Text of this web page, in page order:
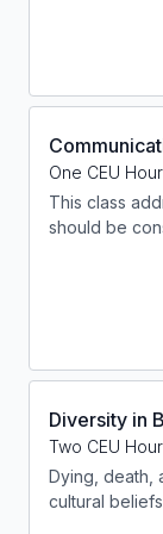
One CEU Hour
This class
should be
impairments
seniors are
Diversity in
Two CEU
Dying, death,
cultural